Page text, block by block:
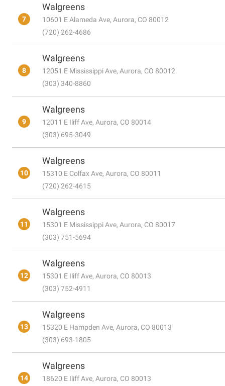
7
Walgreens
10601 E Alameda Ave, Aurora, CO 80012
(720) 262-4686
8
Walgreens
12051 E Mississippi Ave, Aurora, CO 80012
(303) 340-8860
9
Walgreens
12011 E Iliff Ave, Aurora, CO 80014
(303) 695-3049
10
Walgreens
15310 E Colfax Ave, Aurora, CO 80011
(720) 262-4615
11
Walgreens
15301 E Mississippi Ave, Aurora, CO 80017
(303) 751-5694
12
Walgreens
15301 E Iliff Ave, Aurora, CO 80013
(303) 752-4911
13
Walgreens
15320 E Hampden Ave, Aurora, CO 80013
(303) 693-1805
14
Walgreens
18620 E Iliff Ave, Aurora, CO 80013